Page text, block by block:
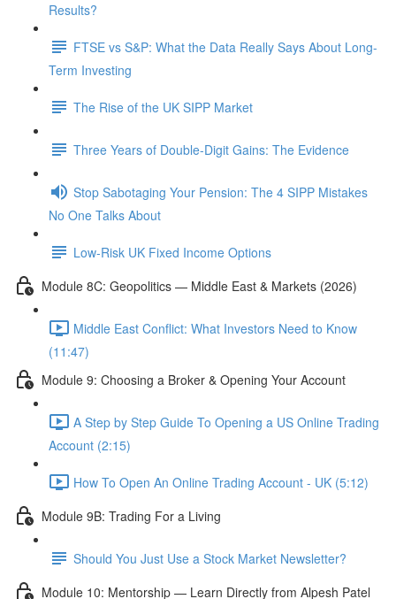
Results?
FTSE vs S&P: What the Data Really Says About Long-
Term Investing
The Rise of the UK SIPP Market
Three Years of Double-Digit Gains: The Evidence
Stop Sabotaging Your Pension: The 4 SIPP Mistakes
No One Talks About
Low-Risk UK Fixed Income Options
Module 8C: Geopolitics — Middle East & Markets (2026)
Middle East Conflict: What Investors Need to Know
(11:47)
Module 9: Choosing a Broker & Opening Your Account
A Step by Step Guide To Opening a US Online Trading
Account (2:15)
How To Open An Online Trading Account - UK (5:12)
Module 9B: Trading For a Living
Should You Just Use a Stock Market Newsletter?
Module 10: Mentorship — Learn Directly from Alpesh Patel